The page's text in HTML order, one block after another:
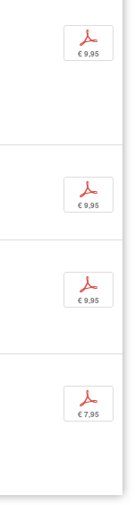
p
€ 9,95
p
€ 9,95
p
€ 9,95
p
€ 7,95